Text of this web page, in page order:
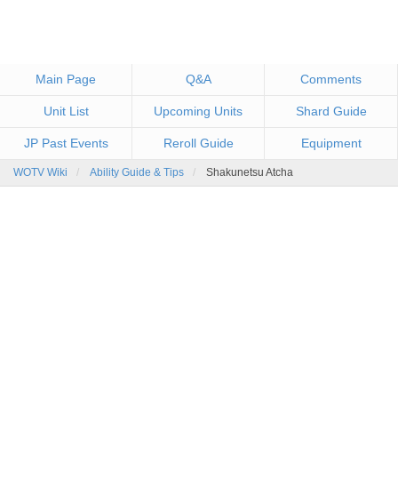
Main Page Q&A Comments
Unit List Upcoming Units Shard Guide
JP Past Events Reroll Guide Equipment
WOTV Wiki Ability Guide & Tips Shakunetsu Atcha